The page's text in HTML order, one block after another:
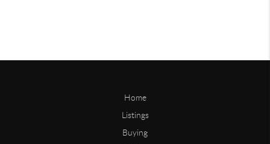
Home
Listings
Buying